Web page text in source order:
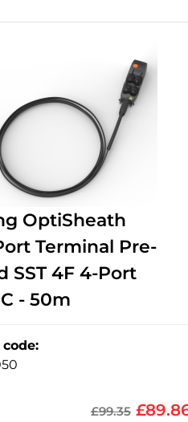
OptiSheath
Terminal Pre-
SST 4F 4-Port
- 50m
:
£99.35 £